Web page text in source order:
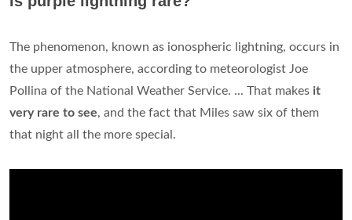
The phenomenon, known as ionospheric lightning, occurs in
the upper atmosphere, according to meteorologist Joe
Pollina of the National Weather Service. ... That makes it
very rare to see, and the fact that Miles saw six of them
that night all the more special.